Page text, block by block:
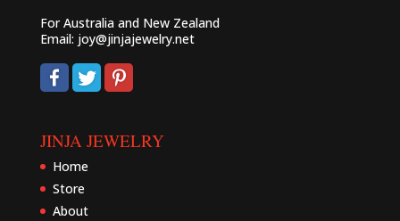
For Australia and New Zealand
Email: joy@jinjajewelry.net
JINJA JEWELRY
Home
Store
About